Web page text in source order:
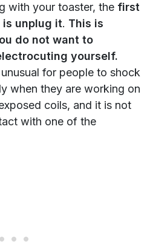
with your toaster, the first
unplug it. This is
do not want to
yourself.
for people to shock
when they are working on
coils, and it is not
with one of the